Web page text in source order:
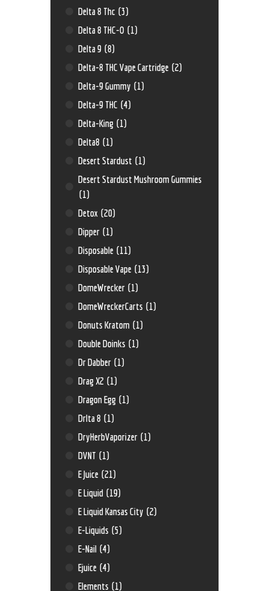
Delta 8 Thc (3)
Delta 8 THC-O (1)
Delta 9 (8)
Delta-8 THC Vape Cartridge (2)
Delta-9 Gummy (1)
Delta-9 THC (4)
Delta-King (1)
Delta8 (1)
Desert Stardust (1)
Desert Stardust Mushroom Gummies
(1)
Detox (20)
Dipper (1)
Disposable (11)
Disposable Vape (13)
DomeWrecker (1)
DomeWreckerCarts (1)
Donuts Kratom (1)
Double Doinks (1)
Dr Dabber (1)
Drag X2 (1)
Dragon Egg (1)
Drlta 8 (1)
DryHerbVaporizer (1)
DVNT (1)
E Juice (21)
E Liquid (19)
E Liquid Kansas City (2)
E-Liquids (5)
E-Nail (4)
Ejuice (4)
Elements (1)